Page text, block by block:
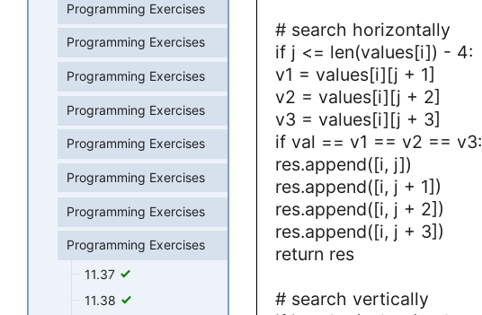
# search horizontally
if j <= len(values[i]) - 4:
v1 = values[i][j + 1]
v2 = values[i][j + 2]
v3 = values[i][j + 3]
if val == v1 == v2 == v3:
res.append([i, j])
res.append([i, j + 1])
res.append([i, j + 2])
res.append([i, j + 3])
return res
# search vertically
Programming Exercises
Programming Exercises
Programming Exercises
Programming Exercises
Programming Exercises
Programming Exercises
Programming Exercises
Programming Exercises
11.37
11.38